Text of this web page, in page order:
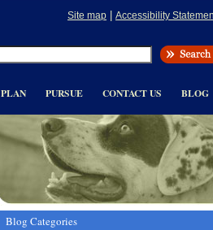
Site map Accessibility
PLAN PURSUE CONTACT US BLOG
Blog Categories